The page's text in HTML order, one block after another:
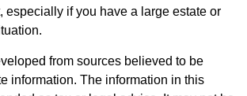
especially if you have a large estate or
from sources believed to be
information. The information in this